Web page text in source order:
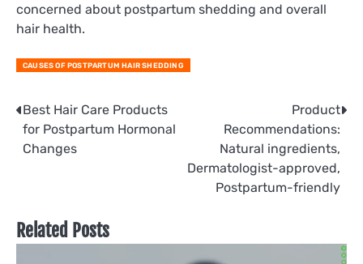
concerned about postpartum shedding and overall
hair health.
CAUSES OF POSTPARTUM HAIR SHEDDING
Post
navigation
Best Hair Care Products
for Postpartum Hormonal
Changes
Product
Recommendations:
Natural ingredients,
Dermatologist-approved,
Postpartum-friendly
Related Posts